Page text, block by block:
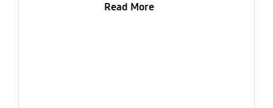
Read More